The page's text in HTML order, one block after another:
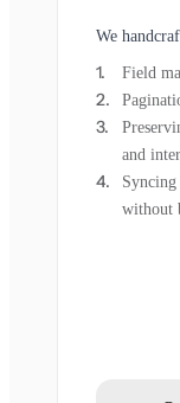
We
Field
and
without